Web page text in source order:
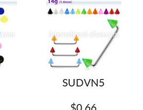
SUDVN5
$0.66